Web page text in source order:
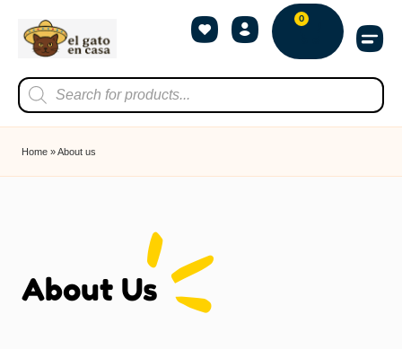
0
Home »About us
About Us